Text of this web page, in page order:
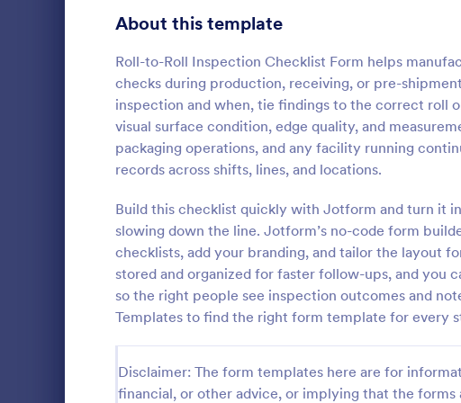
About this template
Roll-to-Roll Inspection Checklist Form helps
checks during production, receiving, or pre-
inspection and when, tie findings to the correct roll
visual surface condition, edge quality, and
packaging operations, and any facility running
records across shifts, lines, and locations.
Build this checklist quickly with Jotform and turn it
slowing down the line. Jotform’s no-code form
checklists, add your branding, and tailor the layout
stored and organized for faster follow-ups, and you
so the right people see inspection outcomes and
Templates to find the right form template for every
Disclaimer: The form templates here are for
financial, or other advice, or implying that the
Roofing
form that is used
roofing of a building.
Go to Category:
Home Inspection
Use
Signup Forms 808
398
Abstract Forms 94
Approval Forms 913
Assessment Forms 4,011
Attendance Forms 266
1,854
Authorization Forms 902
Award Forms 219
Calculation Forms 254